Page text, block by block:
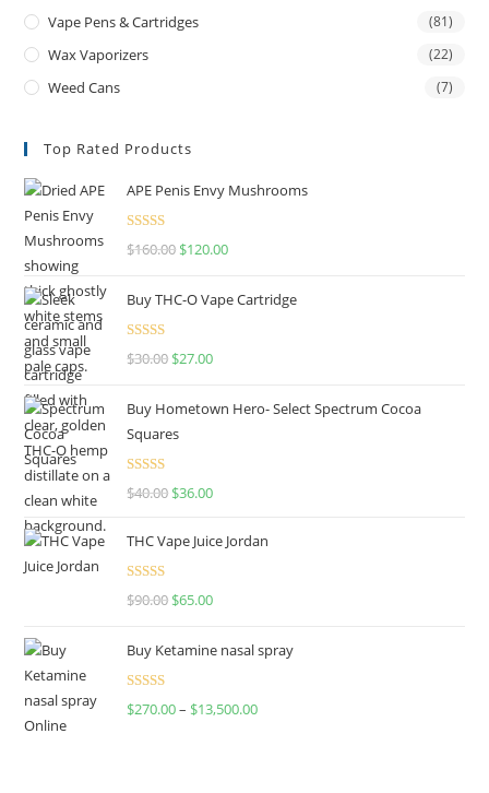
Vape Pens & Cartridges (81)
Wax Vaporizers (22)
Weed Cans (7)
Top Rated Products
APE Penis Envy Mushrooms
Rated4.67
$160.00 $120.00
Buy THC-O Vape Cartridge
Rated4.50
$30.00 $27.00
Buy Hometown Hero- Select Spectrum Cocoa
Squares
Rated
$40.00 $36.00
THC Vape Juice Jordan
Rated
$90.00 $65.00
Buy Ketamine nasal spray
Rated
$270.00– $13,500.00